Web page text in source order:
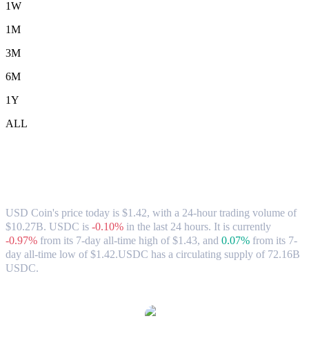
1W
1M
3M
6M
1Y
ALL
USD Coin's price today is $1.42, with a 24-hour trading volume of
$10.27B. USDC is -0.10% in the last 24 hours. It is currently
-0.97% from its 7-day all-time high of $1.43, and 0.07% from its 7-
day all-time low of $1.42.USDC has a circulating supply of 72.16B
USDC.